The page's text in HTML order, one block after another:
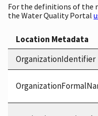
For the definitions of the
the Water Quality Portal
Location Metadata
OrganizationIdentifier